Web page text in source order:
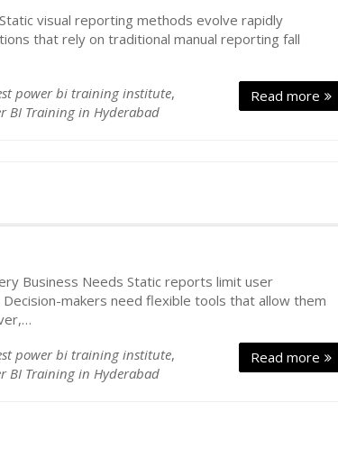
visual reporting methods evolve rapidly
that rely on traditional manual reporting fall
Read more
power bi training institute,
BI Training in Hyderabad
Business Needs Static reports limit user
makers need flexible tools that allow them
Read more
power bi training institute,
BI Training in Hyderabad